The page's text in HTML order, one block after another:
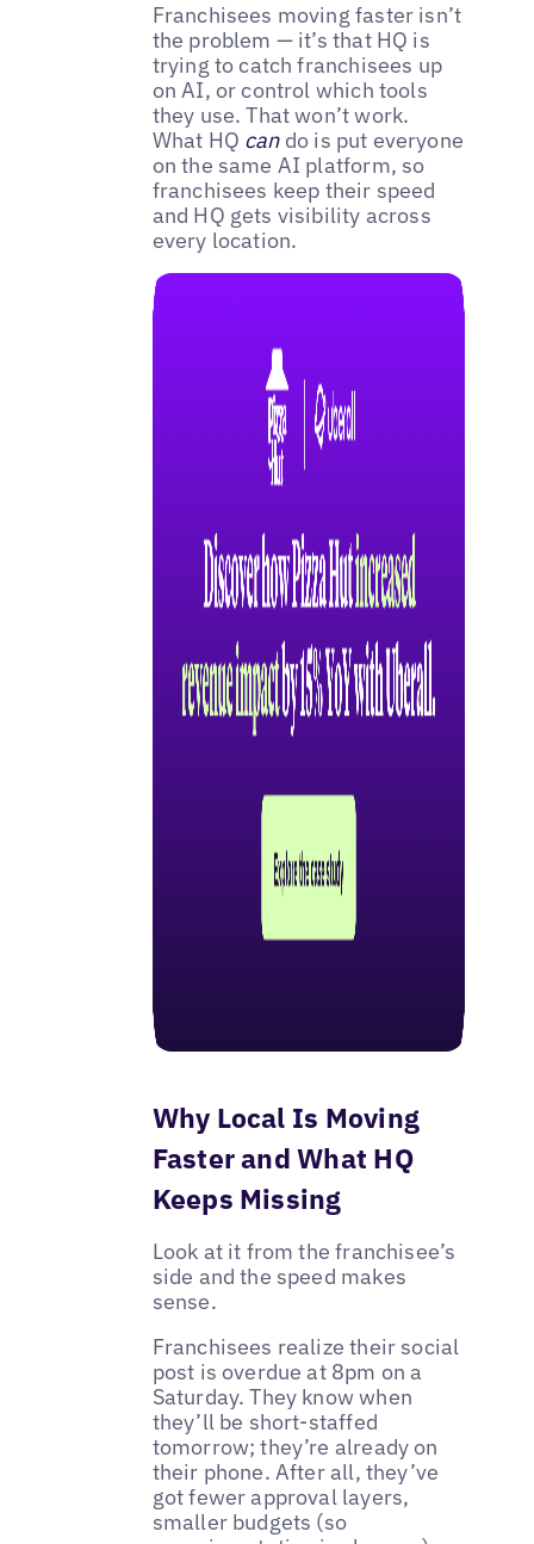
Franchisees moving faster isn’t
the problem — it’s that HQ is
trying to catch franchisees up
on AI, or control which tools
they use. That won’t work.
What HQ cando is put everyone
on the same AI platform, so
franchisees keep their speed
and HQ gets visibility across
every location.
Why Local Is Moving
Faster and What HQ
Keeps Missing
Look at it from the franchisee’s
side and the speed makes
sense.
Franchisees realize their social
post is overdue at 8pm on a
Saturday. They know when
they’ll be short-staffed
tomorrow; they’re already on
their phone. After all, they’ve
got fewer approval layers,
smaller budgets (so